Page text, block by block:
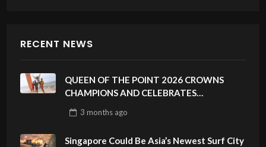
RECENT NEWS
QUEEN OF THE POINT 2026 CROWNS
CHAMPIONS AND CELEBRATES
PHILIPPINES
3 monthsago
Singapore Could Be Asia’s Newest Surf City